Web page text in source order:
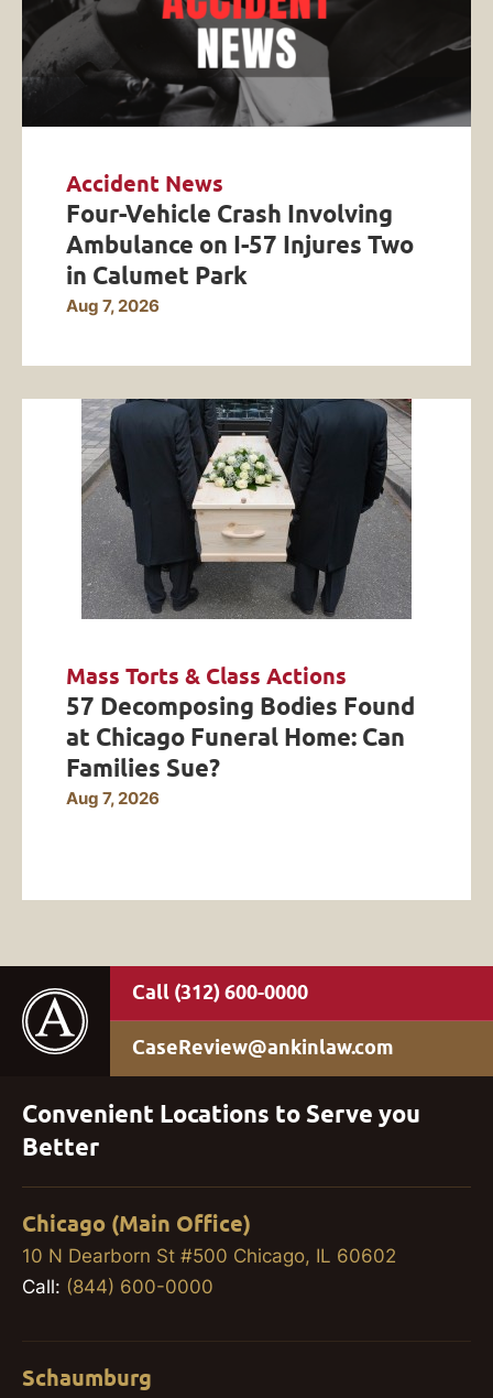
Accident News
Four-Vehicle Crash Involving
Ambulance on I-57 Injures Two
in Calumet Park
Aug 7, 2026
Mass Torts & Class Actions
57 Decomposing Bodies Found
at Chicago Funeral Home: Can
Families Sue?
Aug 7, 2026
(312) 600-0000
CaseReview@ankinlaw.com
Convenient Locations to Serve you
Better
Chicago (Main Office)
10 N Dearborn St #500 Chicago, IL 60602
Call: (844) 600-0000
Schaumburg